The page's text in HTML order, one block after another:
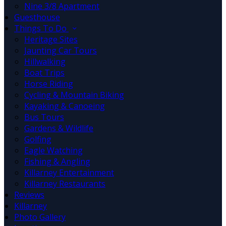
Nine 3/8 Apartment
Guesthouse
Things To Do
Heritage Sites
Jaunting Car Tours
Hillwalking
Boat Trips
Horse Riding
Cycling & Mountain Biking
Kayaking & Canoeing
Bus Tours
Gardens & Wildlife
Golfing
Eagle Watching
Fishing & Angling
Killarney Entertainment
Killarney Restaurants
Reviews
Killarney
Photo Gallery